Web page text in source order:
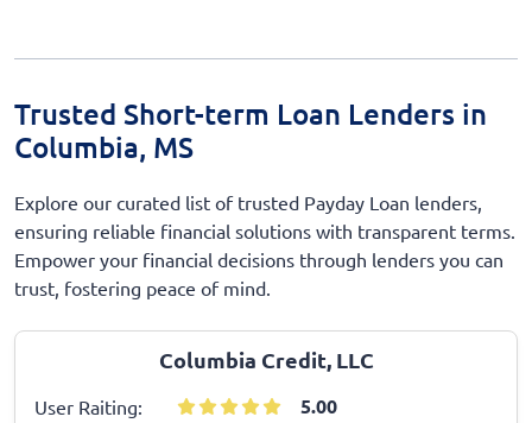
Trusted Short-term Loan Lenders in
Columbia, MS
Explore our curated list of trusted Payday Loan lenders,
ensuring reliable financial solutions with transparent terms.
Empower your financial decisions through lenders you can
trust, fostering peace of mind.
Columbia Credit, LLC
User Raiting: 5.00